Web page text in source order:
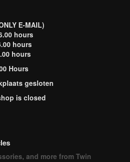
E-MAIL)
hours
hours
hours
Hours
gesloten
is closed
and more from Twin